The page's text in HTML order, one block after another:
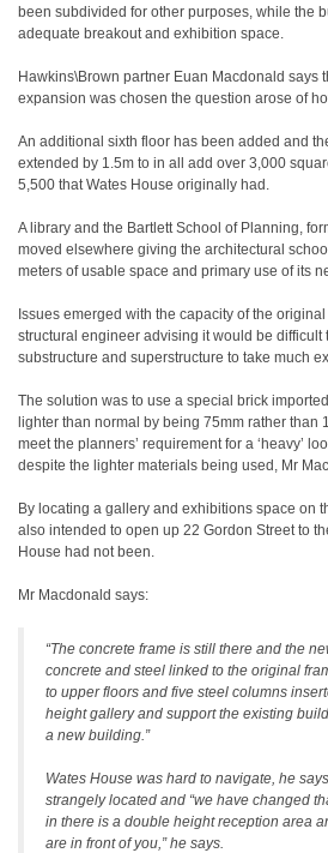
been subdivided for other purposes, while the
adequate breakout and exhibition space.
Hawkins\Brown partner Euan Macdonald says
expansion was chosen the question arose of
An additional sixth floor has been added and
extended by 1.5m to in all add over 3,000
5,500 that Wates House originally had.
A library and the Bartlett School of Planning,
moved elsewhere giving the architectural
meters of usable space and primary use of its
Issues emerged with the capacity of the
structural engineer advising it would be difficult
substructure and superstructure to take much
The solution was to use a special brick
lighter than normal by being 75mm rather than
meet the planners’ requirement for a ‘heavy’
despite the lighter materials being used, Mr
By locating a gallery and exhibitions space on
also intended to open up 22 Gordon Street to
House had not been.
Mr Macdonald says:
“The concrete frame is still there and the
concrete and steel linked to the original
to upper floors and five steel columns
height gallery and support the existing
a new building.”
Wates House was hard to navigate, he
strangely located and “we have changed
in there is a double height reception area
are in front of you,” he says.